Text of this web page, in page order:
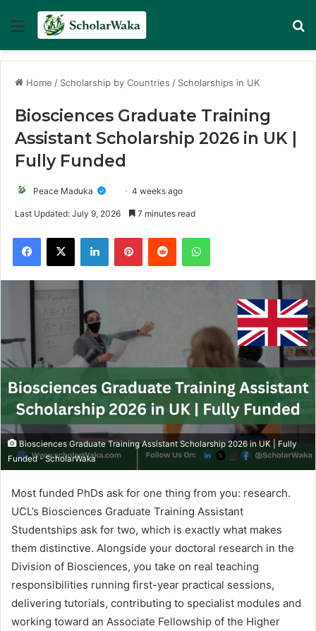
Menu
Home / Scholarship by Countries / Scholarships in UK
Biosciences Graduate Training
Assistant Scholarship 2026 in UK |
Fully Funded
Peace Maduka 4 weeks ago
Last Updated: July 9, 2026 7 minutes read
Facebook
X LinkedInPinterestReddit WhatsApp
Biosciences Graduate Training Assistant Scholarship 2026 in UK | Fully
Funded - ScholarWaka
Most funded PhDs ask for one thing from you: research.
UCL’s Biosciences Graduate Training Assistant
Studentships ask for two, which is exactly what makes
them distinctive. Alongside your doctoral research in the
Division of Biosciences, you take on real teaching
responsibilities running first-year practical sessions,
delivering tutorials, contributing to specialist modules and
working toward an Associate Fellowship of the Higher